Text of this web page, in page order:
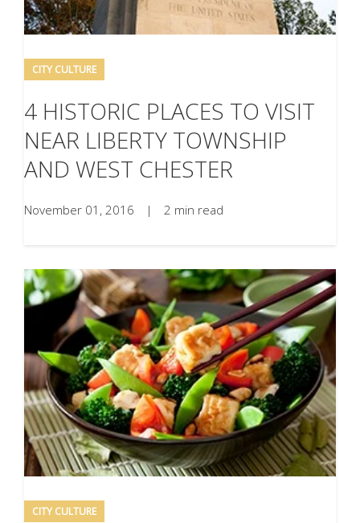
CITY CULTURE
4 HISTORIC PLACES TO VISIT
NEAR LIBERTY TOWNSHIP
AND WEST CHESTER
November 01, 2016 | 2 min read
CITY CULTURE